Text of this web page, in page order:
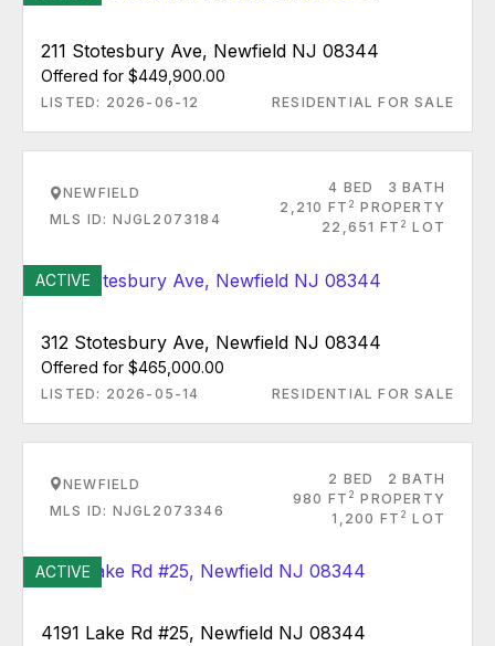
211 Stotesbury Ave, Newfield NJ 08344
Offered for $449,900.00
LISTED: 2026-06-12 RESIDENTIAL FOR SALE
NEWFIELD
MLS ID: NJGL2073184
4 BED
3 BATH
2,210 FT 2 PROPERTY
22,651 FT 2 LOT
ACTIVE
312 Stotesbury Ave, Newfield NJ 08344
Offered for $465,000.00
LISTED: 2026-05-14 RESIDENTIAL FOR SALE
NEWFIELD
MLS ID: NJGL2073346
2 BED
2 BATH
980 FT 2 PROPERTY
1,200 FT 2 LOT
ACTIVE
4191 Lake Rd #25, Newfield NJ 08344